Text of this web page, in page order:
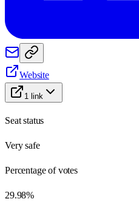
Website
1 link
Seat status
Very safe
Percentage of votes
29.98%